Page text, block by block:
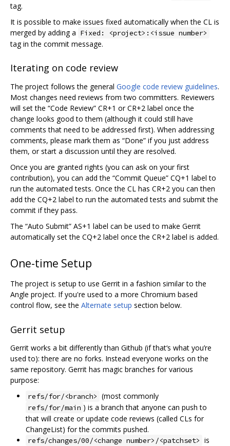
tag.
It is possible to make issues fixed automatically when the CL is
merged by adding a Fixed: <project>:<issue number>
tag in the commit message.
Iterating on code review
The project follows the general Google code review guidelines.
Most changes need reviews from two committers. Reviewers
will set the “Code Review” CR+1 or CR+2 label once the
change looks good to them (although it could still have
comments that need to be addressed first). When addressing
comments, please mark them as “Done” if you just address
them, or start a discussion until they are resolved.
Once you are granted rights (you can ask on your first
contribution), you can add the “Commit Queue” CQ+1 label to
run the automated tests. Once the CL has CR+2 you can then
add the CQ+2 label to run the automated tests and submit the
commit if they pass.
The “Auto Submit” AS+1 label can be used to make Gerrit
automatically set the CQ+2 label once the CR+2 label is added.
One-time Setup
The project is setup to use Gerrit in a fashion similar to the
Angle project. If you're used to a more Chromium based
control flow, see the Alternate setup section below.
Gerrit setup
Gerrit works a bit differently than Github (if that‘s what you’re
used to): there are no forks. Instead everyone works on the
same repository. Gerrit has magic branches for various
purpose:
refs/for/<branch> (most commonly
refs/for/main ) is a branch that anyone can push to
that will create or update code reviews (called CLs for
ChangeList) for the commits pushed.
refs/changes/00/<change number>/<patchset> is